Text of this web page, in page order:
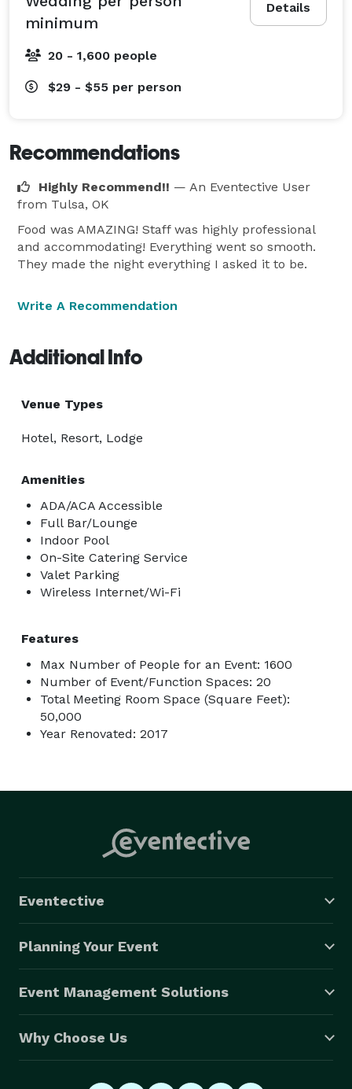
Details
minimum
20 - 1,600 people
$29 - $55 per person
Recommendations
Highly Recommend!! — An Eventective User
from Tulsa, OK
Food was AMAZING! Staff was highly professional
and accommodating! Everything went so smooth.
They made the night everything I asked it to be.
Write A Recommendation
Additional Info
Venue Types
Hotel, Resort, Lodge
Amenities
ADA/ACA Accessible
Full Bar/Lounge
Indoor Pool
On-Site Catering Service
Valet Parking
Wireless Internet/Wi-Fi
Features
Max Number of People for an Event: 1600
Number of Event/Function Spaces: 20
Total Meeting Room Space (Square Feet):
50,000
Year Renovated: 2017
Eventective
Planning Your Event
Event Management Solutions
Why Choose Us